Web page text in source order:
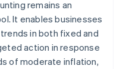
remains an
It enables businesses
in both fixed and
action in response
of moderate inflation,